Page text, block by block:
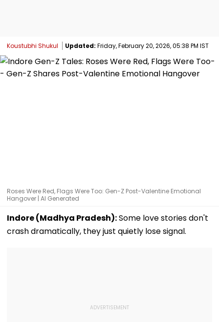
Koustubhi Shukul Updated: Friday, February 20, 2026, 05:38 PM IST
Roses Were Red, Flags Were Too: Gen-Z Post-Valentine Emotional
Hangover | AI Generated
Indore (Madhya Pradesh):Some love stories don't
crash dramatically, they just quietly lose signal.